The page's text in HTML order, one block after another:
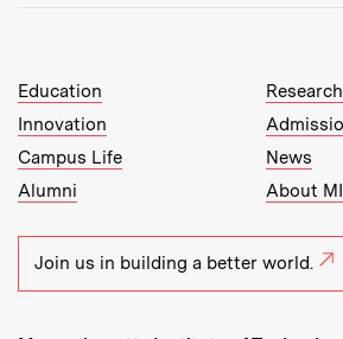
MIT Top Level Links:
Education
Research
Innovation
Campus Life
News
Alumni
About
Join us in building a better world.